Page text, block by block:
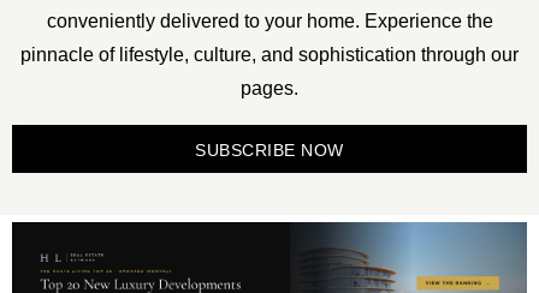
conveniently delivered to your home. Experience the
pinnacle of lifestyle, culture, and sophistication through our
pages.
SUBSCRIBE NOW